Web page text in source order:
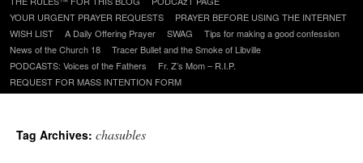
content
YOUR URGENT PRAYER REQUESTS
PRAYER BEFORE USING THE INTERNET
WISH LIST
A Daily Offering Prayer SWAG
Tips for making a good confession
News of the Church 18
Tracer Bullet and the Smoke of Libville
PODCASTS: Voices of the Fathers
Fr. Z’s Mom – R.I.P.
REQUEST FOR MASS INTENTION FORM
Tag Archives: chasubles